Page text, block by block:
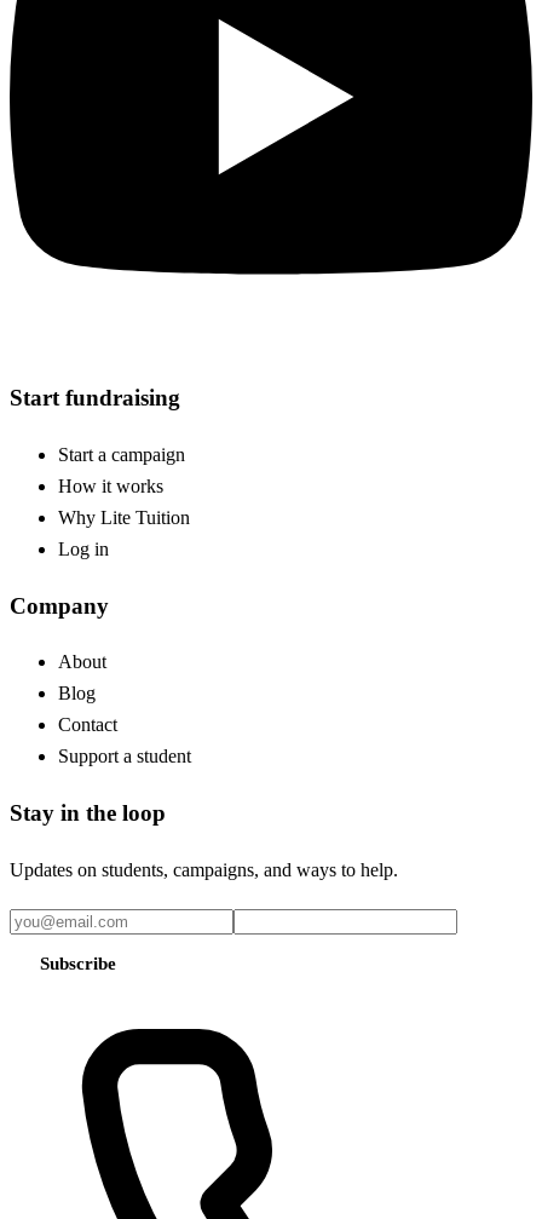
Start fundraising
Start a campaign
How it works
Why Lite Tuition
Log in
Company
About
Blog
Contact
Support a student
Stay in the loop
Updates on students, campaigns, and ways to help.
Subscribe